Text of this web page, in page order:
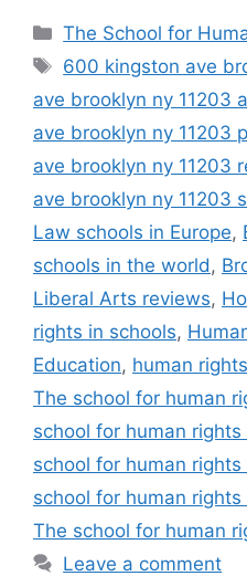
Categories
The School for
Tags
600 kingston ave
ave brooklyn ny 11203
ave brooklyn ny 11203
ave brooklyn ny 11203
ave brooklyn ny 11203
Law schools in Europe,
schools in the world ,
Liberal Arts reviews,
rights in schools,
Education, human
The school for human
school for human
school for human
school for human
The school for human
Leave a comment